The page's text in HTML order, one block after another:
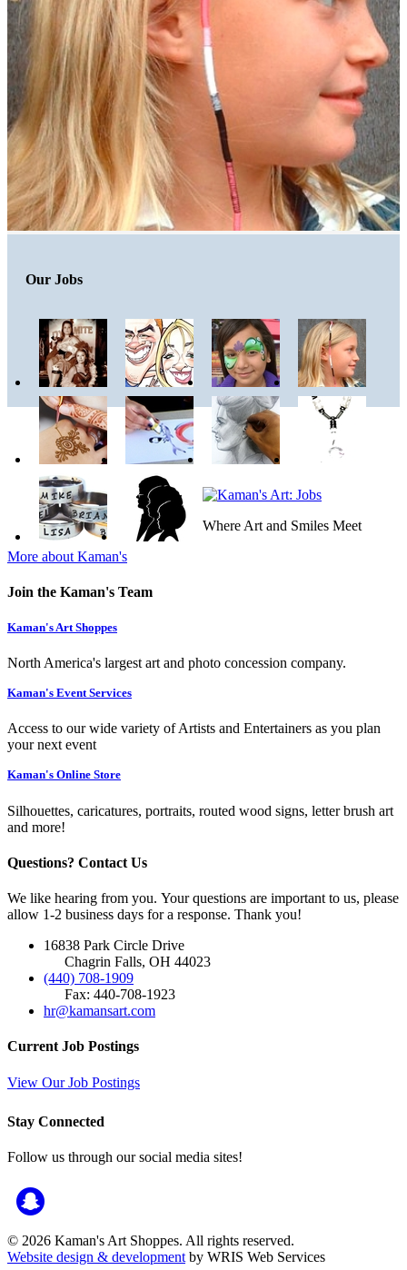
Our Jobs
Where Art and Smiles Meet
More about Kaman's
Join the Kaman's Team
Kaman's Art Shoppes
North America's largest art and photo concession company.
Kaman's Event Services
Access to our wide variety of Artists and Entertainers as you plan
your next event
Kaman's Online Store
Silhouettes, caricatures, portraits, routed wood signs, letter brush art
and more!
Questions? Contact Us
We like hearing from you. Your questions are important to us, please
allow 1-2 business days for a response. Thank you!
16838 Park Circle Drive
Chagrin Falls, OH 44023
(440) 708-1909
Fax: 440-708-1923
hr@kamansart.com
Current Job Postings
View Our Job Postings
Stay Connected
Follow us through our social media sites!
© 2026 Kaman's Art Shoppes. All rights reserved.
Website design & development by WRIS Web Services